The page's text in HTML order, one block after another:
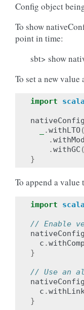
Config object
To show
point in time:
sbt> show
To set a new
import
nativeConfig
.withLTO(
.
.withGC (
}
To append a
import
// Enable
nativeConfig
c .
}
// Use an
nativeConfig
c .
}